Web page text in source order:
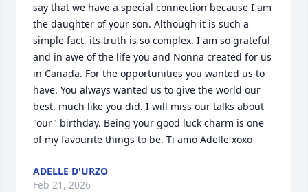
say that we have a special connection because I am
the daughter of your son. Although it is such a
simple fact, its truth is so complex. I am so grateful
and in awe of the life you and Nonna created for us
in Canada. For the opportunities you wanted us to
have. You always wanted us to give the world our
best, much like you did. I will miss our talks about
"our" birthday. Being your good luck charm is one
of my favourite things to be. Ti amo Adelle xoxo
ADELLE D'URZO
Feb 21, 2026